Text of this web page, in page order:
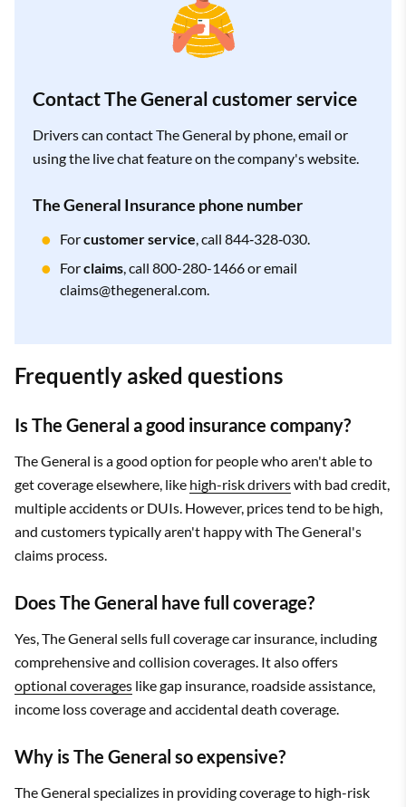
Contact The General customer service
Drivers can contact The General by phone, email or
using the live chat feature on the company's website.
The General Insurance phone number
Forcustomer service, call 844‑328‑030.
Forclaims, call 800-280-1466 or email
claims@thegeneral.com.
Frequently asked questions
Is The General a good insurance company?
The General is a good option for people who aren't able to
get coverage elsewhere, like high-risk driverswith bad credit,
multiple accidents or DUIs. However, prices tend to be high,
and customers typically aren't happy with The General's
claims process.
Does The General have full coverage?
Yes, The General sells full coverage car insurance, including
comprehensive and collision coverages. It also offers
optional coverages like gap insurance, roadside assistance,
income loss coverage and accidental death coverage.
Why is The General so expensive?
The General specializes in providing coverage to high-risk